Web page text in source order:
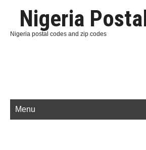
Nigeria
Nigeria postal codes and zip codes
Menu